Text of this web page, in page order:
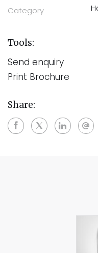
Category
Tools:
Send enquiry
Print Brochure
Share: